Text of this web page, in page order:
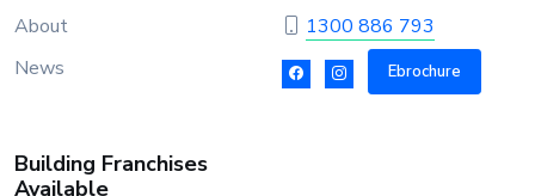
About
News
1300 886 793
Ebrochure
Building Franchises
Available